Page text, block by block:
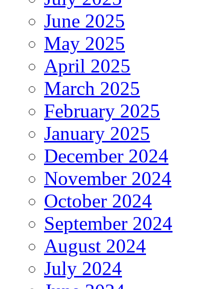
June 2025
May 2025
April 2025
March 2025
February 2025
January 2025
December 2024
November 2024
October 2024
September 2024
August 2024
July 2024